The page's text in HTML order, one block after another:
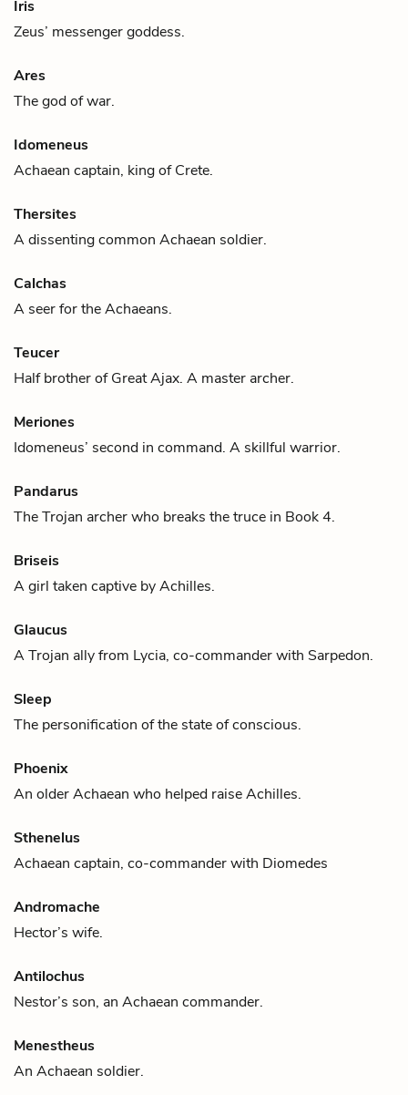
Iris
Zeus’ messenger goddess.
Ares
The god of war.
Idomeneus
Achaean captain, king of Crete.
Thersites
A dissenting common Achaean soldier.
Calchas
A seer for the Achaeans.
Teucer
Half brother ofGreat Ajax. A master archer.
Meriones
Idomeneus’ second in command. A skillful warrior.
Pandarus
The Trojan archer who breaks the truce in Book 4.
Briseis
A girl taken captive byAchilles.
Glaucus
A Trojan ally from Lycia, co-commander with Sarpedon.
Sleep
The personification of the state of conscious.
Phoenix
An older Achaean who helped raiseAchilles.
Sthenelus
Achaean captain, co-commander with Diomedes
Andromache
Hector’s wife.
Antilochus
Nestor’s son, an Achaean commander.
Menestheus
An Achaean soldier.